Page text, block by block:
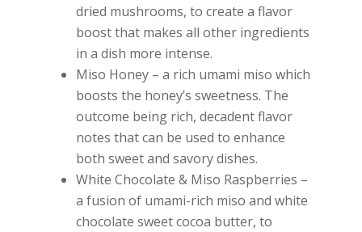
dried mushrooms, to create a flavor
boost that makes all other ingredients
in a dish more intense.
Miso Honey – a rich umami miso which
boosts the honey’s sweetness. The
outcome being rich, decadent flavor
notes that can be used to enhance
both sweet and savory dishes.
White Chocolate & Miso Raspberries –
a fusion of umami-rich miso and white
chocolate sweet cocoa butter, to